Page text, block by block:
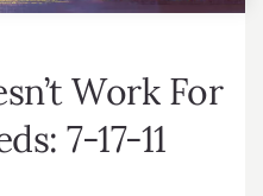
Work For
7-17-11